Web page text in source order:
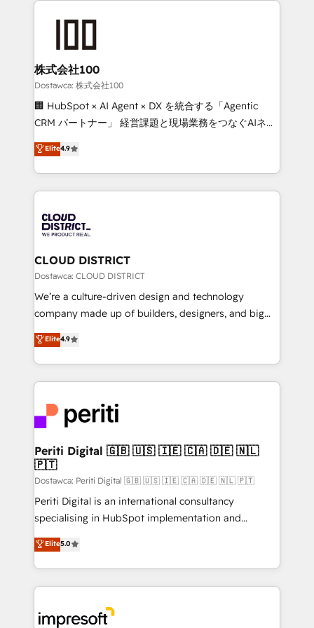
OneMetric that matters most: revenue.
end solutions that integrate CRM, AI automation,
inbound and loop marketing, content, and digital
creativity. Our multicultural team works in Spanish,
Portuguese, and English to design scalable strategies
that drive measurable growth. 🌎 Highlights: • 10+
Platform Migration Excellence. • Top 3 Partner of the
Year LATAM 2022, 2023, 2024, 2025. • Partner of the
business with HubSpot? Let Cebra’s experts help
you grow faster, smarter, and with impact.
株式会社100
Dostawca: 株式会社100
🏢 HubSpot × AI Agent × DX を統合する「Agentic
CRM パートナー」 経営課題と現場業務をつなぐAIネイ
ティブ・エージェンシーとして、HubSpot Eliteの実装
力で顧客フロント業務を再設計します。 💡 100inc は何
をする会社か？ HubSpotを共通基盤に、AIエージェン
トを組み込んだ顧客フロント業務（マーケティング・営
ィブ・エージェンシーです。事業部・グループ会社・部
門が分立する組織で、データと業務プロセスのサイロ化
を、CRMを軸とした全社共通基盤に再構築します。意
思決定者・PMO・現場担当者に並走します。 1️⃣
HubSpot導入・活用支援 顧客データの一元化から、
GTMの見える化・自動化まで。全Hub統合運用、デー
2️⃣ AIエージェント組織構築 営業・マーケティング業務
の一部をAIが自律実行する組織への移行を設計・実装。
DX × AI推進のPMO伴走支援 複数部門をまたぐDX×AI変
革を、構想から実装・定着までPMOとして主導。「設
定の代行ではなく、設計の責任」を引き受け、部門横断
の統合・浸透・変革管理を実行します。 ▸ CMS戦略設
計・構築：リード獲得・CVR・SEOを前提にした情報設
提供。 ▸ 既存CRM・MAからの移行支援：Salesforce・
Marketo・Pardot等からの移行、カスタム設計、履歴
データ移行と活用設計まで。 ▸ AEO対応：ChatGPT・
か？ ✓ HubSpot Eliteパートナー認定 ✓ HubSpotアワ
ード受賞・HUGリーダー ✓ ISO27001:2022 /
Elite4.9
CLOUD DISTRICT
Dostawca: CLOUD DISTRICT
We’re a culture-driven design and technology
company made up of builders, designers, and big
thinkers. We blend strategy, design, and
development—always fueled by curiosity—to turn
ideas, opportunities, and challenges into meaningful
experiences. To us, technology is more than just
and—most importantly—simple. That’s why we lean
into bold ideas and shape them into thoughtful
products and strategies that actually make a
difference.
Elite4.9
Periti Digital 🇬🇧 🇺🇸 🇮🇪 🇨🇦 🇩🇪 🇳🇱
🇵🇹
Dostawca: Periti Digital 🇬🇧 🇺🇸 🇮🇪 🇨🇦 🇩🇪 🇳🇱 🇵🇹
Periti Digital is an international consultancy
specialising in HubSpot implementation and
Antropic's Claude business transformation, with
offices in Dublin, Munich, Rotterdam, Lisbon, and
New York. We help organisations unlock their full
revenue potential by deeply integrating core
beyond, with HubSpot, and layering Anthropic's
Elite5.0